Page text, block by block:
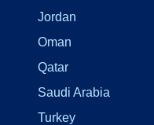
Jordan
Oman
Qatar
Saudi Arabia
Turkey